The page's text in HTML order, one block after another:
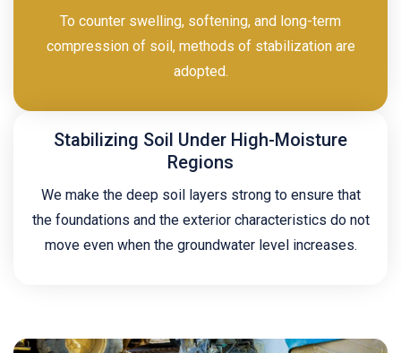
To counter swelling, softening, and long-term
compression of soil, methods of stabilization are
adopted.
Stabilizing Soil Under High-Moisture
Regions
We make the deep soil layers strong to ensure that
the foundations and the exterior characteristics do not
move even when the groundwater level increases.